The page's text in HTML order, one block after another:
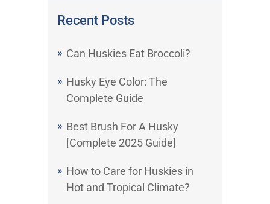
Recent Posts
Can Huskies Eat Broccoli?
Husky Eye Color: The
Complete Guide
Best Brush For A Husky
[Complete 2025 Guide]
How to Care for Huskies in
Hot and Tropical Climate?